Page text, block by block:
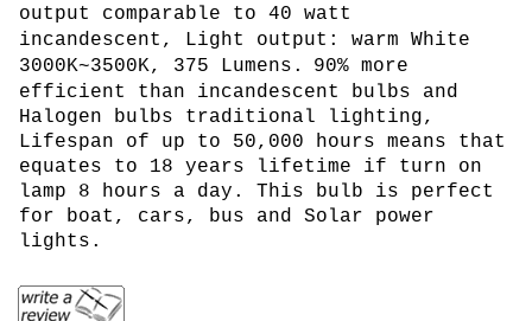
output comparable to 40 watt
incandescent, Light output: warm White
3000K~3500K, 375 Lumens.
90% more
efficient than incandescent bulbs and
Halogen bulbs traditional lighting,
Lifespan of up to 50,000 hours means that
equates to 18 years lifetime if turn on
lamp 8 hours a day. This bulb is perfect
for boat, cars, bus and Solar power
lights.